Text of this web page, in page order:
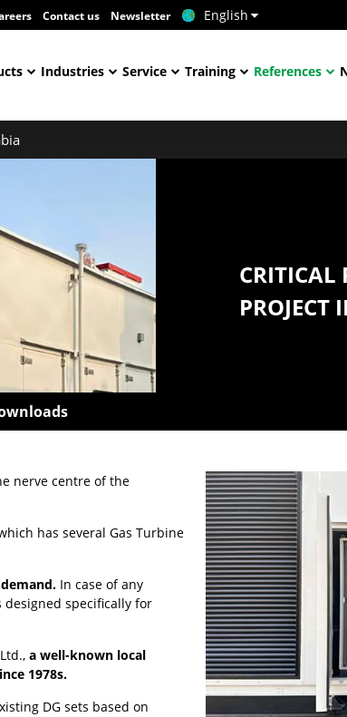
Contact us Newsletter English
Industries Service Training References
CRITICAL
PROJECT
nerve centre of the
has several Gas Turbine
In case of any
designed specifically for
a well-known local
1978s.
DG sets based on